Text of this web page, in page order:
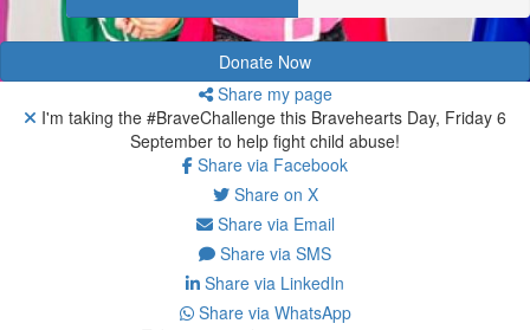
Donate Now
Share my page
I'm taking the #BraveChallenge this Bravehearts Day, Friday 6
September to help fight child abuse!
Share via Facebook
Share on X
Share via Email
Share via SMS
Share via LinkedIn
Share via WhatsApp